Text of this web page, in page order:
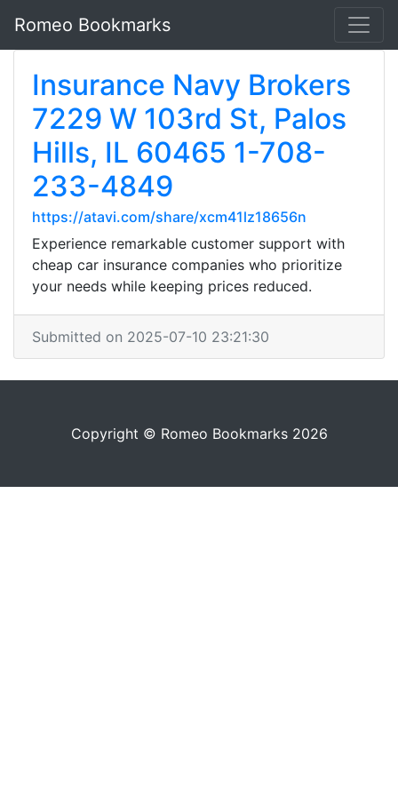
Romeo Bookmarks
Insurance Navy Brokers
7229 W 103rd St, Palos
Hills, IL 60465 1-708-
233-4849
https://atavi.com/share/xcm41lz18656n
Experience remarkable customer support with
cheap car insurance companies who prioritize
your needs while keeping prices reduced.
Submitted on 2025-07-10 23:21:30
Copyright © Romeo Bookmarks 2026